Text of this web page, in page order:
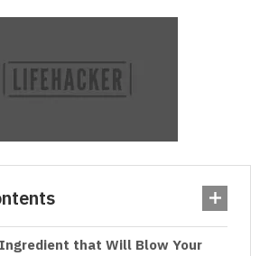
that Will Blow Your